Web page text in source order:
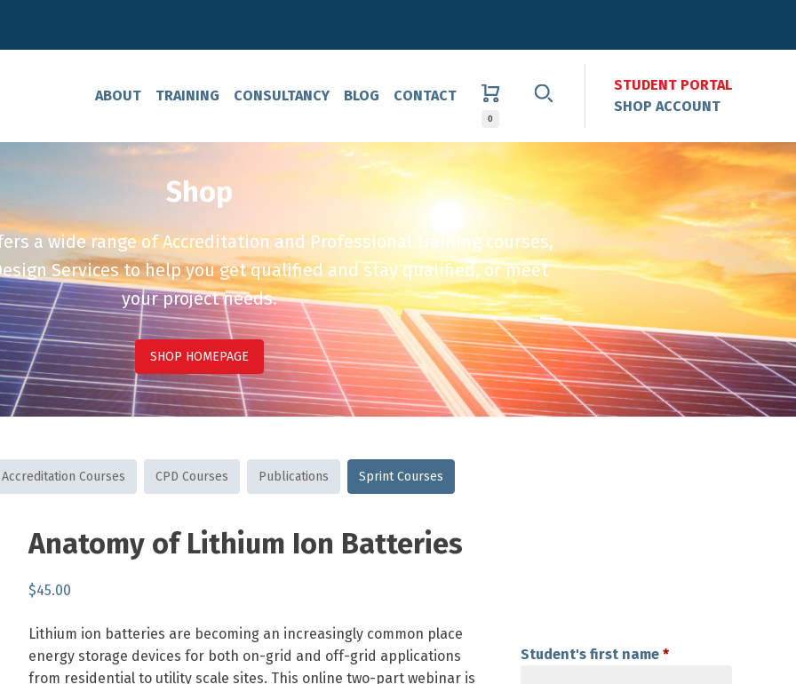
ABOUT TRAINING CONSULTANCY BLOG CONTACT
0
STUDENT PORTAL
SHOP ACCOUNT
Shop
a wide range of Accreditation and Professional training courses,
Services to help you get qualified and stay qualified, or meet
your project needs.
SHOP HOMEPAGE
Accreditation Courses CPD Courses Publications Sprint Courses
Anatomy of Lithium Ion Batteries
$45.00
Lithium ion batteries are becoming an increasingly common place
energy storage devices for both on-grid and off-grid applications
from residential to utility scale sites. This online two-part webinar is
Student's first name *
SKU:
ANNOLIB
Category:
Sprint
Tags:
batteries
,
developing
,
lithium-
ion